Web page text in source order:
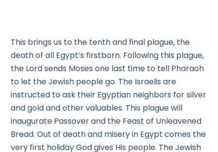
This brings us to the tenth and final plague, the
death of all Egypt’s firstborn. Following this plague,
the Lord sends Moses one last time to tell Pharaoh
to let the Jewish people go. The Israelis are
instructed to ask their Egyptian neighbors for silver
and gold and other valuables. This plague will
inaugurate Passover and the Feast of Unleavened
Bread. Out of death and misery in Egypt comes the
very first holiday God gives His people. The Jewish